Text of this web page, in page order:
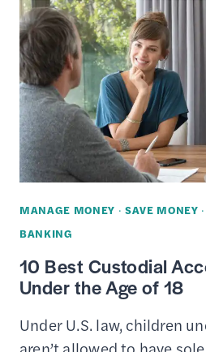
CHECKING
REVIEW
—
DESIGNED
FOR
TEENS
MANAGE MONEY · SAVE MONEY ·
BANKING
10 Best Custodial
Under the Age of 18
Under U.S. law, children